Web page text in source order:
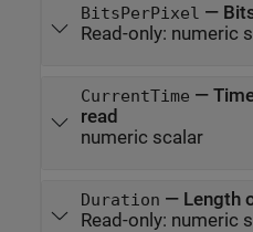
BitsPerPixel —
Read-only: numeric
CurrentTime —
read
numeric scalar
Duration — Length
Read-only: numeric